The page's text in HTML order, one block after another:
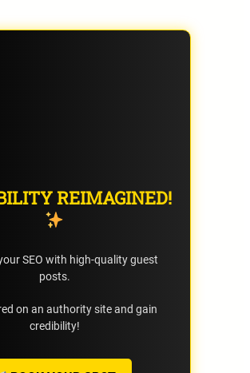
REIMAGINED!
SEO with high-quality guest
posts.
on an authority site and gain
credibility!